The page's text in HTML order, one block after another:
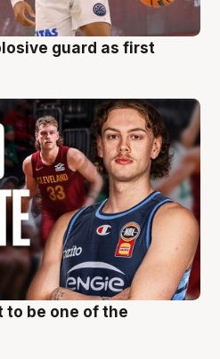
guard as first
to be one of the